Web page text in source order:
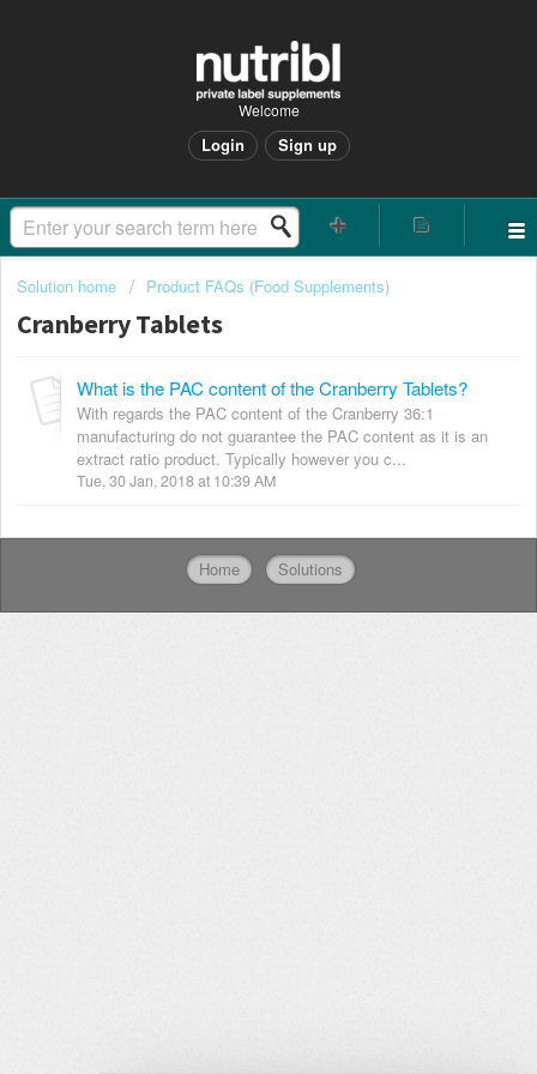
Welcome
Login Sign up
Solution home Product FAQs (Food Supplements)
Cranberry Tablets
What is the PAC content of the Cranberry Tablets?
With regards the PAC content of the Cranberry 36:1
manufacturing do not guarantee the PAC content as it is an
extract ratio product. Typically however you c...
Tue, 30 Jan, 2018 at 10:39 AM
Home Solutions